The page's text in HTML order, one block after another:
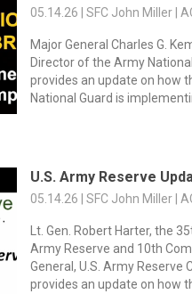
05.14.26 | SFC John Miller |
Major General Charles G.
Director of the Army
provides an update on how
National Guard is
U.S. Army Reserve
05.14.26 | SFC John Miller |
Lt. Gen. Robert Harter, the
Army Reserve and 10th
General, U.S. Army Reserve
provides an update on how